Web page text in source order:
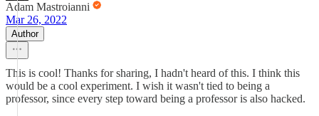
Adam Mastroianni
Mar 26, 2022
Author
This is cool! Thanks for sharing, I hadn't heard of this. I think this
would be a cool experiment. I wish it wasn't tied to being a
professor, since every step toward being a professor is also hacked.